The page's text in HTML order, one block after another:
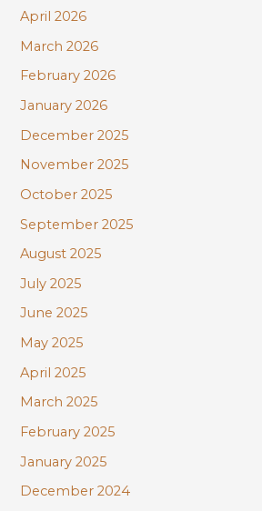
r
:
April 2026
March 2026
February 2026
January 2026
December 2025
November 2025
October 2025
September 2025
August 2025
July 2025
June 2025
May 2025
April 2025
March 2025
February 2025
January 2025
December 2024